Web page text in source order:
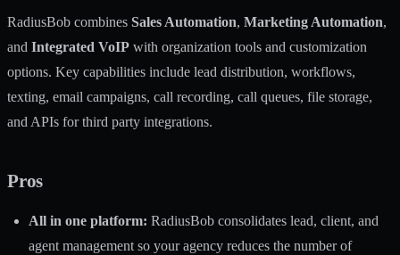
RadiusBob combines Sales Automation, Marketing Automation,
and Integrated VoIP with organization tools and customization
options. Key capabilities include lead distribution, workflows,
texting, email campaigns, call recording, call queues, file storage,
and APIs for third party integrations.
Pros
All in one platform: RadiusBob consolidates lead, client, and
agent management so your agency reduces the number of